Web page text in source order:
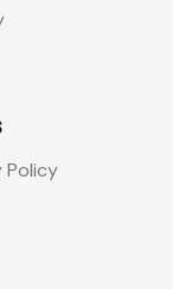
Policy